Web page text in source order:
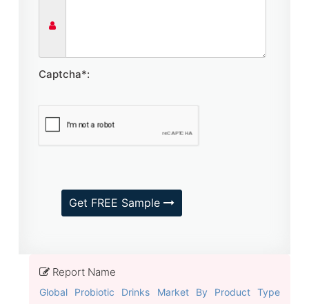
Captcha*:
Get FREE Sample
Report Name
Global Probiotic Drinks Market By Product Type